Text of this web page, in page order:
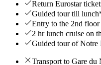
Return Eurostar
Guided tour till
Entry to the 2nd
2 hr lunch cruise on
Guided tour of Notre
Transport to Gare du